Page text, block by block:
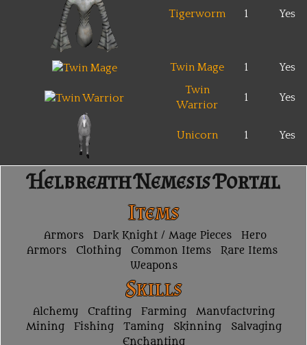
Tigerworm 1 Yes
Twin Mage 1
Yes
Twin
Warrior
1 Yes
Unicorn 1 Yes
Helbreath Nemesis Portal
Items
Armors Dark Knight / Mage Pieces
Hero
Armors
Clothing Common Items
Rare Items
Weapons
Skills
Alchemy Crafting Farming
Manufacturing
Mining
Fishing Taming Skinning
Salvaging
Enchanting